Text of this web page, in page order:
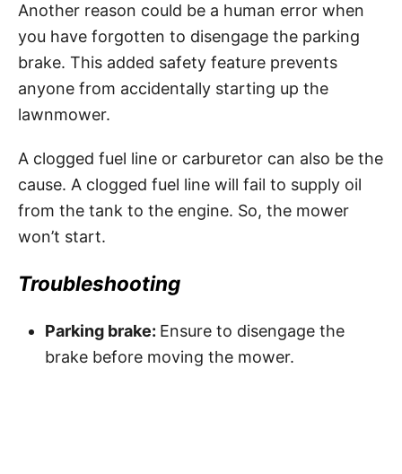
Another reason could be a human error when
you have forgotten to disengage the parking
brake. This added safety feature prevents
anyone from accidentally starting up the
lawnmower.
A clogged fuel line or carburetor can also be the
cause. A clogged fuel line will fail to supply oil
from the tank to the engine. So, the mower
won’t start.
Troubleshooting
Parking brake: Ensure to disengage the
brake before moving the mower.